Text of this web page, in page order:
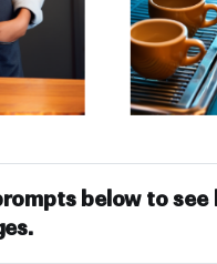
below to